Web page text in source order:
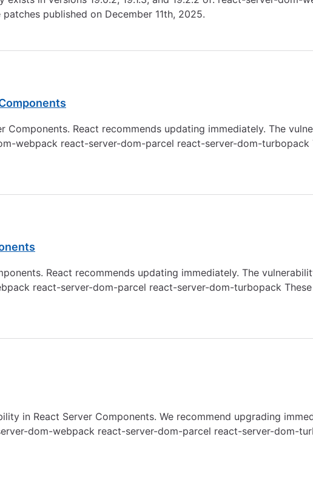
published on December 11th, 2025.
React recommends updating immediately. The
dom-webpack react-server-dom-parcel react-server-dom-
React recommends updating immediately. The
react-server-dom-parcel react-server-dom-turbopack
in React Server Components. We recommend upgrading
dom-webpack react-server-dom-parcel react-server-dom-